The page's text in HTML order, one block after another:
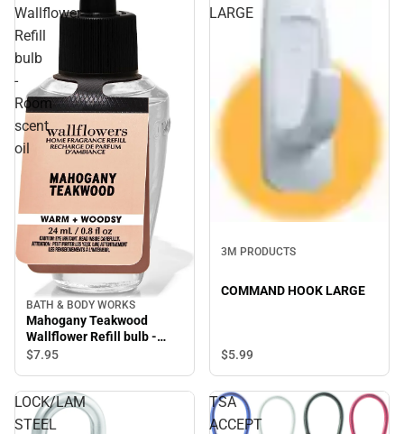
Wallflower
Refill
bulb
-
Room
scent
oil
BATH & BODY WORKS
Mahogany Teakwood
Wallflower Refill bulb -
Room scent oil
$7.95
LARGE
3M PRODUCTS
COMMAND HOOK LARGE
$5.99
LOCK/LAM
STEEL
TSA
ACCEPT